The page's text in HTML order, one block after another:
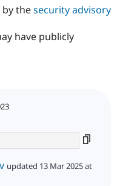
thesecurity advisory
have publicly
updated 13 Mar 2025 at